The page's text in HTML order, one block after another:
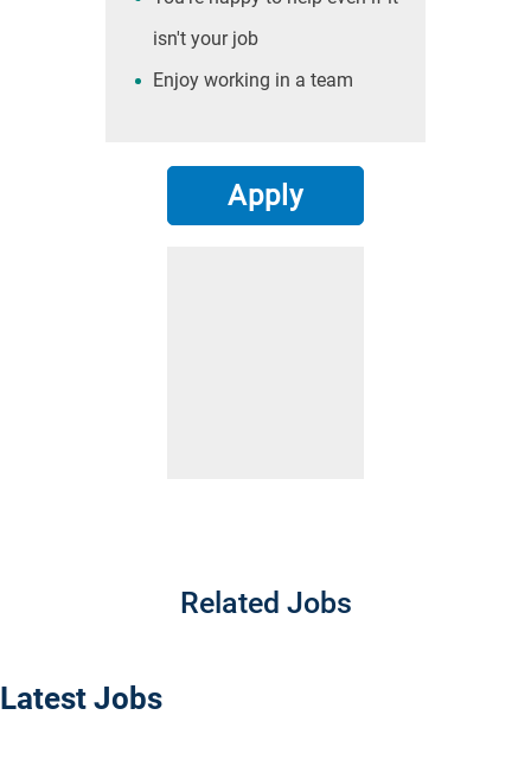
Apply
isn't your job
Enjoy working in a team
Related Jobs
Latest Jobs